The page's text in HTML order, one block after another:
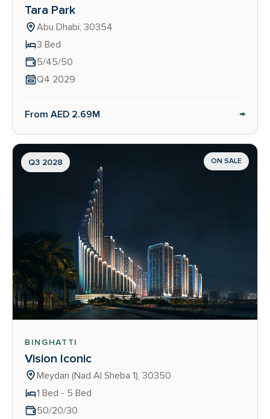
Tara Park
Abu Dhabi, 30354
3 Bed
5/45/50
Q4 2029
From AED 2.69M →
Q3 2028 ON SALE
BINGHATTI
Vision Iconic
Meydan (Nad Al Sheba 1), 30350
1 Bed - 5 Bed
50/20/30